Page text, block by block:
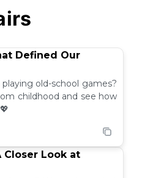
Defined Our
old-school games?
childhood and see how
Closer Look at